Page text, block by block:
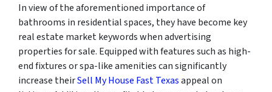
In view of the aforementioned importance of
bathrooms in residential spaces, they have become key
real estate market keywords when advertising
properties for sale. Equipped with features such as high-
end fixtures or spa-like amenities can significantly
increase theirSell My House Fast Texasappeal on